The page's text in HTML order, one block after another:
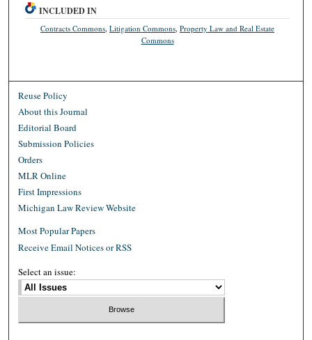
INCLUDED IN
Contracts Commons ,Litigation Commons ,Property Law and Real Estate
Commons
Reuse Policy
About this Journal
Editorial Board
Submission Policies
Orders
MLR Online
First Impressions
Michigan Law Review Website
Most Popular Papers
Receive Email Notices or RSS
Select an issue: